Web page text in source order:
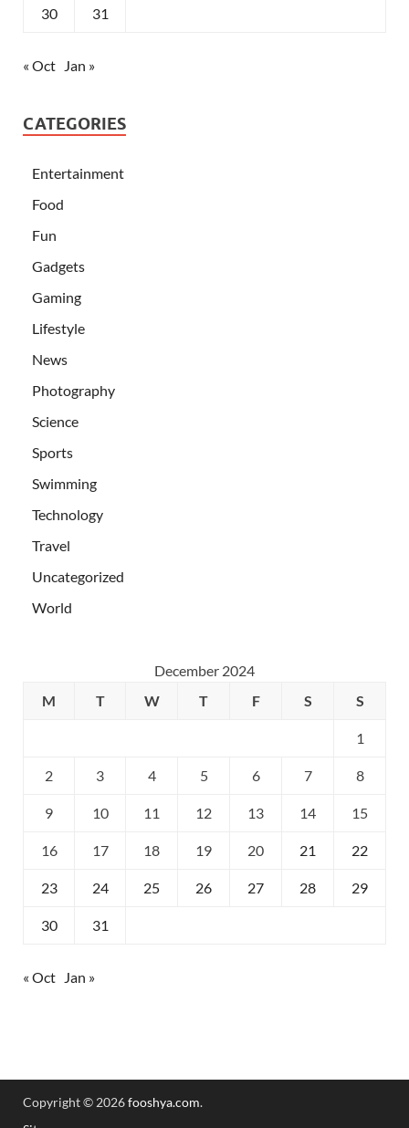
30 31
« Oct Jan »
CATEGORIES
Entertainment
Food
Fun
Gadgets
Gaming
Lifestyle
News
Photography
Science
Sports
Swimming
Technology
Travel
Uncategorized
World
December 2024
M
T W T F S S
1
2 3 4 5 6 7 8
9 10 11 12 13 14 15
16 17 18 19 20 21 22
23 24 25 26 27 28 29
30 31
« Oct Jan »
Copyright © 2026fooshya.com.